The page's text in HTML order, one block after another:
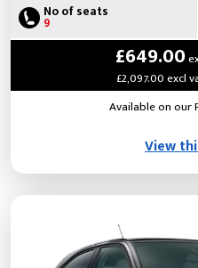
No of seats
9
£649.00
£2,097.00 excl
Available on our
View